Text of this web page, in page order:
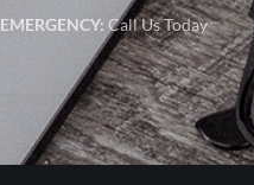
EMERGENCY: Call Us Today